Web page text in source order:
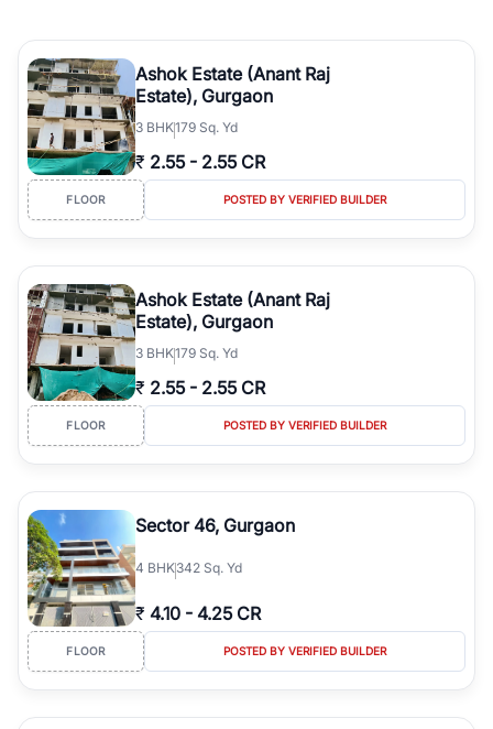
Ashok Estate (Anant Raj
Estate), Gurgaon
3 BHK179 Sq. Yd
₹ 2.55 - 2.55 CR
FLOOR POSTED BY VERIFIED BUILDER
Ashok Estate (Anant Raj
Estate), Gurgaon
3 BHK179 Sq. Yd
₹ 2.55 - 2.55 CR
FLOOR POSTED BY VERIFIED BUILDER
Sector 46, Gurgaon
4 BHK342 Sq. Yd
₹ 4.10 - 4.25 CR
FLOOR POSTED BY VERIFIED BUILDER